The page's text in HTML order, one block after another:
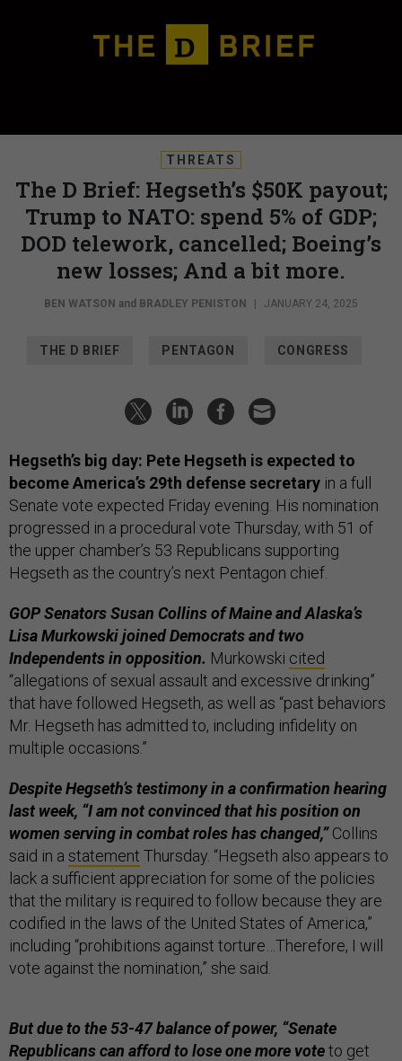
THREATS
The D Brief: Hegseth’s $50K payout;
Trump to NATO: spend 5% of GDP;
DOD telework, cancelled; Boeing’s
new losses; And a bit more.
BEN WATSON and BRADLEY PENISTON JANUARY 24, 2025
THE D BRIEF PENTAGON CONGRESS
Hegseth’s big day: Pete Hegseth is expected to
become America’s 29th defense secretary in a full
Senate vote expected Friday evening. His nomination
progressed in a procedural vote Thursday, with 51 of
the upper chamber’s 53 Republicans supporting
Hegseth as the country’s next Pentagon chief.
GOP Senators Susan Collins of Maine and Alaska’s
Lisa Murkowski joined Democrats and two
Independents in opposition. Murkowski cited
“allegations of sexual assault and excessive drinking”
that have followed Hegseth, as well as “past behaviors
Mr. Hegseth has admitted to, including infidelity on
multiple occasions.”
Despite Hegseth’s testimony in a confirmation hearing
last week, “I am not convinced that his position on
women serving in combat roles has changed,”Collins
said in a statement Thursday. “Hegseth also appears to
lack a sufficient appreciation for some of the policies
that the military is required to follow because they are
codified in the laws of the United States of America,”
including “prohibitions against torture…Therefore, I will
vote against the nomination,” she said.
But due to the 53-47 balance of power, “Senate
Republicans can afford to lose one more voteto get